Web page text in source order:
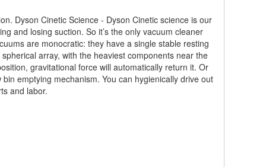
Dyson Cinetic Science - Dyson Cinetic science is our
and losing suction. So it’s the only vacuum cleaner
are monocratic: they have a single stable resting
array, with the heaviest components near the
gravitational force will automatically return it. Or
emptying mechanism. You can hygienically drive out
and labor.